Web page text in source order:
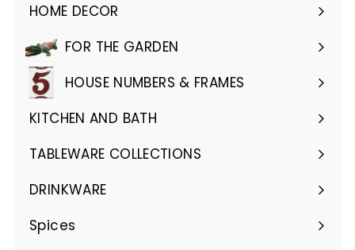
HOME DECOR
Expand
submenuFOR THE GARDEN
Expand
submenuHOUSE NUMBERS & FRAMES
Expand
submenu
KITCHEN AND BATH
Expand
submenu
TABLEWARE COLLECTIONS
Expand
submenu
DRINKWARE
Expand
submenu
Spices